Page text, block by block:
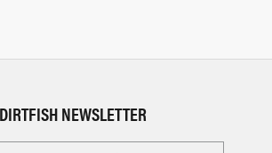
DIRTFISH NEWSLETTER